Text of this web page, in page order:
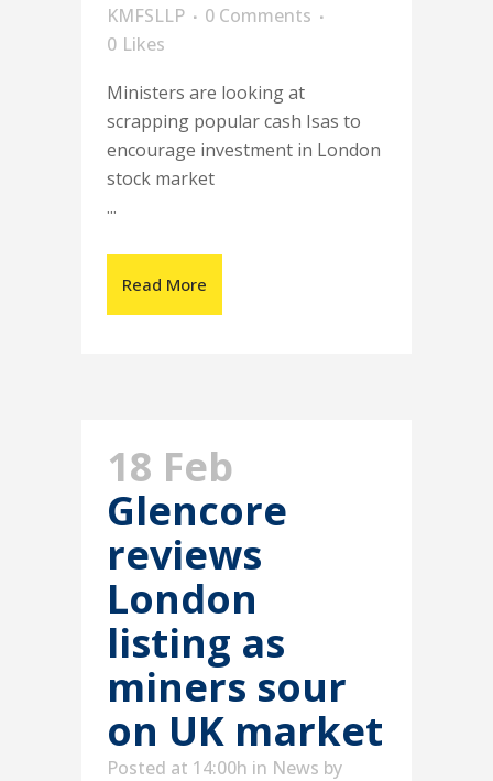
KMFSLLP
0 Comments
0 Likes
Ministers are looking at
scrapping popular cash Isas to
encourage investment in London
stock market
...
Read More
18 Feb
Glencore
reviews
London
listing as
miners sour
on UK market
Posted at 14:00h in News by